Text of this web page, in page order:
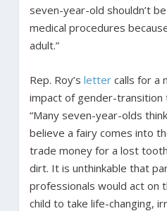
seven-year-old shouldn’t
medical procedures
adult.”
Rep. Roy’s lettercalls for a
impact of gender-transition
“Many seven-year-olds
believe a fairy comes into
trade money for a lost
dirt. It is unthinkable that
professionals would act on
child to take life-changing,